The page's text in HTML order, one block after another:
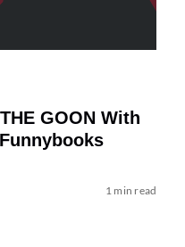
GOON With
1 min read